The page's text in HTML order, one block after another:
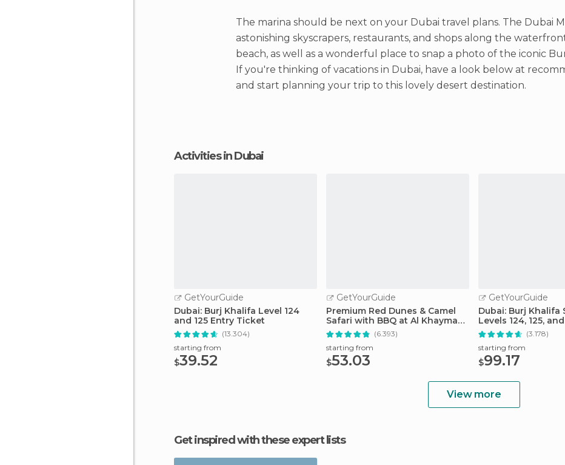
The marina should be next on your Dubai travel plans. The Dubai
astonishing skyscrapers, restaurants, and shops along the
beach, as well as a wonderful place to snap a photo of the iconic
If you're thinking of vacations in Dubai, have a look below at
and start planning your trip to this lovely desert destination.
Activities in Dubai
GetYourGuide
Dubai: Burj Khalifa Level 124
and 125 Entry Ticket
(13.304)
starting from
$39.52
GetYourGuide
Premium Red Dunes & Camel
Safari with BBQ at Al Khayma
Camp
(6.393)
starting from
$53.03
GetYourGuide
Dubai: Burj Khalifa
Levels 124, 125,
(3.178)
starting from
$99.17
View more
Get inspired with these expert lists